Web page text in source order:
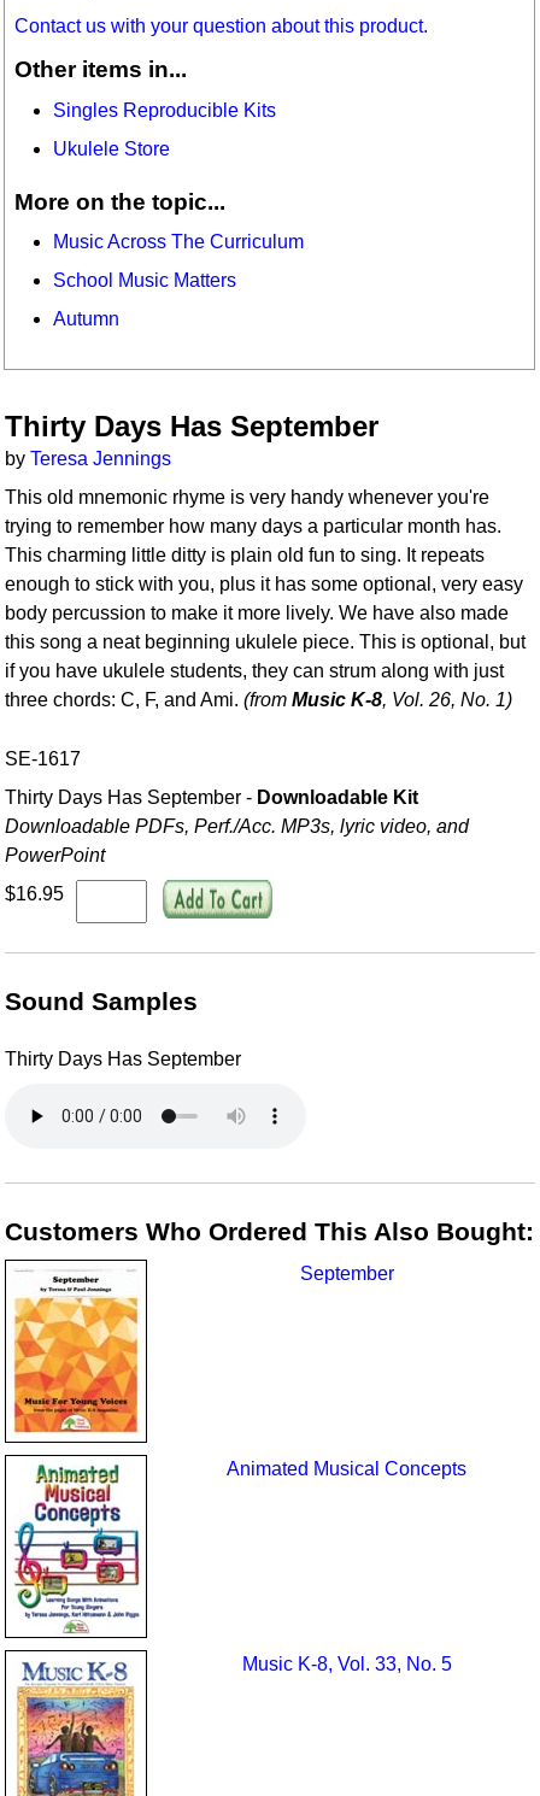
Contact us with your question about this product.
Other items in...
Singles Reproducible Kits
Ukulele Store
More on the topic...
Music Across The Curriculum
School Music Matters
Autumn
Thirty Days Has September
byTeresa Jennings
This old mnemonic rhyme is very handy whenever you're
trying to remember how many days a particular month has.
This charming little ditty is plain old fun to sing. It repeats
enough to stick with you, plus it has some optional, very easy
body percussion to make it more lively. We have also made
this song a neat beginning ukulele piece. This is optional, but
if you have ukulele students, they can strum along with just
three chords: C, F, and Ami.(fromMusic K-8, Vol. 26, No. 1)
SE-1617
Thirty Days Has September - Downloadable Kit
Downloadable PDFs, Perf./Acc. MP3s, lyric video, and
PowerPoint
$16.95
Sound Samples
Thirty Days Has September
Customers Who Ordered This Also Bought:
September
Animated Musical Concepts
Music K-8, Vol. 33, No. 5